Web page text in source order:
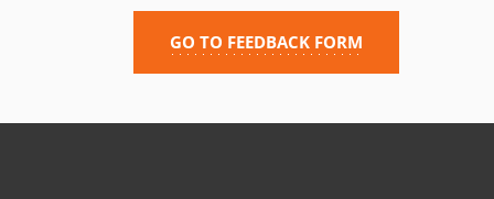
GO TO FEEDBACK FORM